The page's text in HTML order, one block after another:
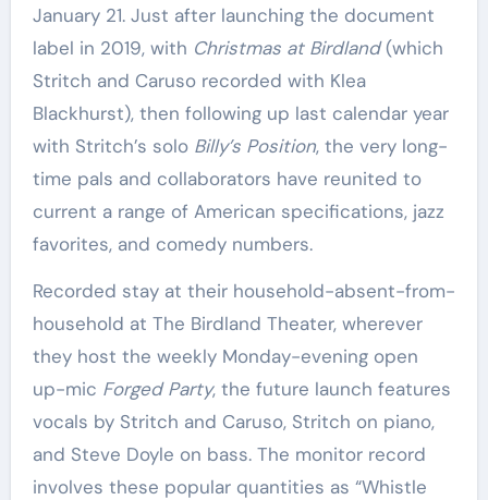
January 21. Just after launching the document
label in 2019, with Christmas at Birdland(which
Stritch and Caruso recorded with Klea
Blackhurst), then following up last calendar year
with Stritch’s solo Billy’s Position, the very long-
time pals and collaborators have reunited to
current a range of American specifications, jazz
favorites, and comedy numbers.
Recorded stay at their household-absent-from-
household at The Birdland Theater, wherever
they host the weekly Monday-evening open
up-mic Forged Party, the future launch features
vocals by Stritch and Caruso, Stritch on piano,
and Steve Doyle on bass. The monitor record
involves these popular quantities as “Whistle